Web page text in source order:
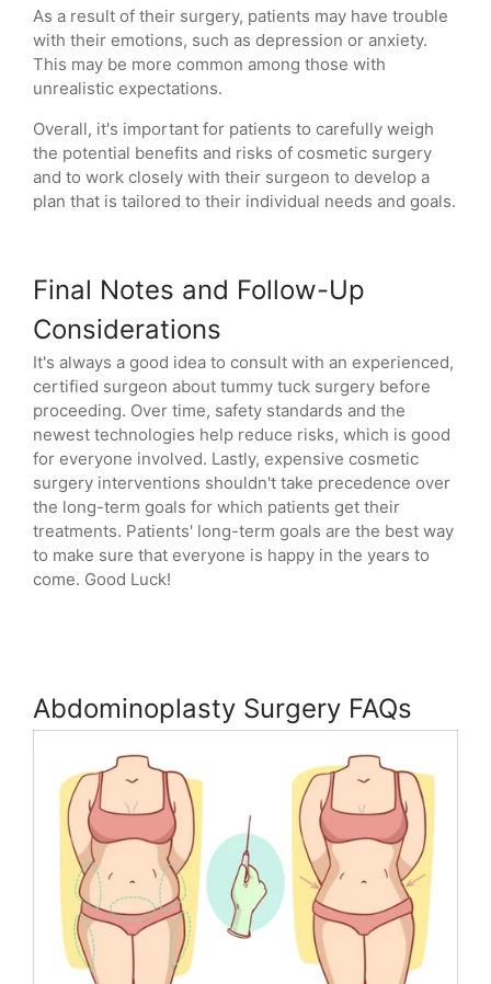
As a result of their surgery, patients may have trouble
with their emotions, such as depression or anxiety.
This may be more common among those with
unrealistic expectations.
Overall, it's important for patients to carefully weigh
the potential benefits and risks of cosmetic surgery
and to work closely with their surgeon to develop a
plan that is tailored to their individual needs and goals.
Final Notes and Follow-Up
Considerations
It's always a good idea to consult with an experienced,
certified surgeon about tummy tuck surgery before
proceeding. Over time, safety standards and the
newest technologies help reduce risks, which is good
for everyone involved. Lastly, expensive cosmetic
surgery interventions shouldn't take precedence over
the long-term goals for which patients get their
treatments. Patients' long-term goals are the best way
to make sure that everyone is happy in the years to
come. Good Luck!
Abdominoplasty Surgery FAQs